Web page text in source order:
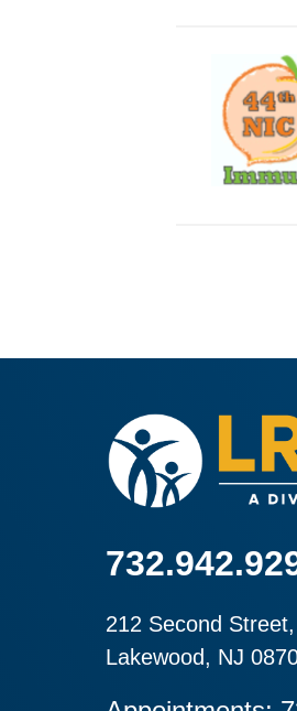
212 Second
Lakewood, NJ